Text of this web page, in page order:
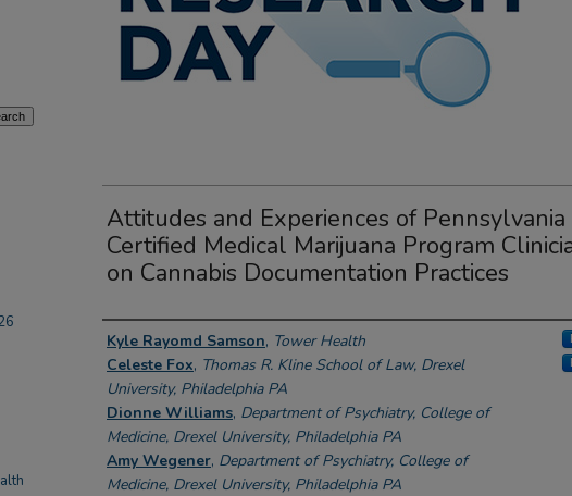
Attitudes and Experiences of Pennsylvania
Certified Medical Marijuana Program
on Cannabis Documentation Practices
Author Information
Kyle Rayomd Samson, Tower Health
Celeste Fox, Thomas R. Kline School of Law, Drexel
University, Philadelphia PA
Dionne Williams, Department of Psychiatry, College of
Medicine, Drexel University, Philadelphia PA
Amy Wegener, Department of Psychiatry, College of
Medicine, Drexel University, Philadelphia PA